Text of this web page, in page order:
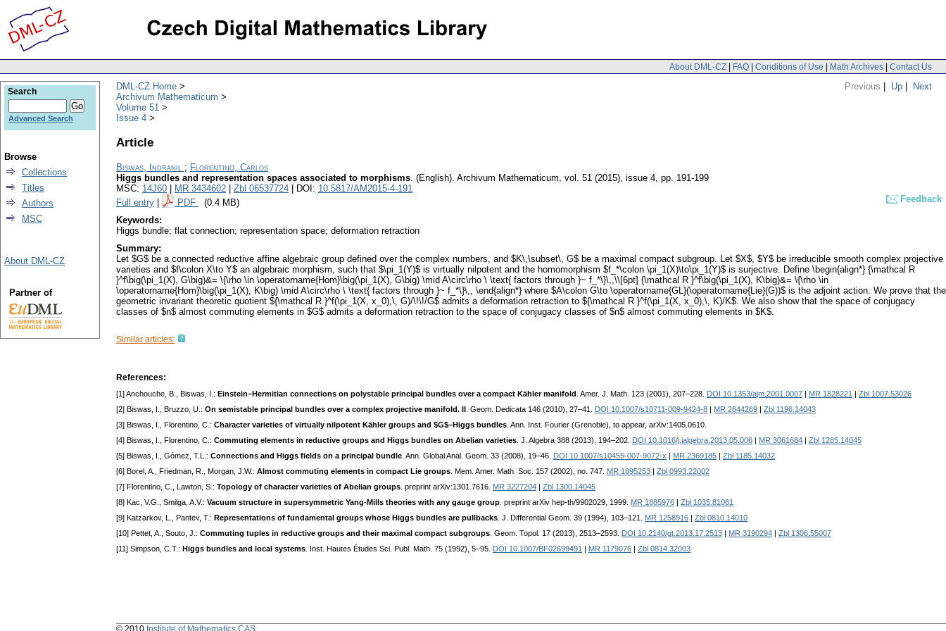
About DML-CZ | FAQ | Conditions of Use | Math Archives | Contact Us
Previous | Up | Next
DML-CZ Home
Archivum Mathematicum
Volume 51
Issue 4
Article
Biswas, Indranil ; Florentino, Carlos
Higgs bundles and representation spaces associated to morphisms. (English). Archivum Mathematicum, vol. 51 (2015), issue 4, pp. 191-199
MSC: 14J60 MR 3434602 Zbl 06537724 | DOI: 10.5817/AM2015-4-191
Full entry
PDF (0.4 MB)
Feedback
Keywords:
Higgs bundle; flat connection; representation space; deformation retraction
Summary:
Let $G$ be a connected reductive affine algebraic group defined over the complex numbers, and $K\,\subset\, G$ be a maximal compact subgroup. Let $X$, $Y$ be irreducible smooth complex projective
varieties and $f\colon X\to Y$ an algebraic morphism, such that $\pi_1(Y)$ is virtually nilpotent and the homomorphism $f_*\colon \pi_1(X)\to\pi_1(Y)$ is surjective. Define \begin{align*} {\mathcal R
}^f\big(\pi_1(X), G\big)&= \{\rho \in \operatorname{Hom}\big(\pi_1(X), G\big) \mid A\circ\rho \ \text{ factors through }~ f_*\}\,,\\[6pt] {\mathcal R }^f\big(\pi_1(X), K\big)&= \{\rho \in
\operatorname{Hom}\big(\pi_1(X), K\big) \mid A\circ\rho \ \text{ factors through }~ f_*\}\,, \end{align*} where $A\colon G\to \operatorname{GL}(\operatorname{Lie}(G))$ is the adjoint action. We prove that the
geometric invariant theoretic quotient ${\mathcal R }^f(\pi_1(X, x_0),\, G)/\!\!/G$ admits a deformation retraction to ${\mathcal R }^f(\pi_1(X, x_0),\, K)/K$. We also show that the space of conjugacy
classes of $n$ almost commuting elements in $G$ admits a deformation retraction to the space of conjugacy classes of $n$ almost commuting elements in $K$.
Similar articles:
References:
[1] Anchouche, B., Biswas, I.: Einstein–Hermitian connections on polystable principal bundles over a compact Kähler manifold . Amer. J. Math. 123 (2001), 207–228. DOI 10.1353/ajm.2001.0007 MR 1828221
Zbl 1007.53026
[2] Biswas, I., Bruzzo, U.: On semistable principal bundles over a complex projective manifold. II . Geom. Dedicata 146 (2010), 27–41. DOI 10.1007/s10711-009-9424-8 MR 2644269
Zbl 1196.14043
[3] Biswas, I., Florentino, C.: Character varieties of virtually nilpotent Kähler groups and $G$–Higgs bundles . Ann. Inst. Fourier (Grenoble), to appear, arXiv:1405.0610.
[4] Biswas, I., Florentino, C.: Commuting elements in reductive groups and Higgs bundles on Abelian varieties . J. Algebra 388 (2013), 194–202. DOI 10.1016/j.jalgebra.2013.05.006 MR 3061684
Zbl 1285.14045
[5] Biswas, I., Gómez, T.L.: Connections and Higgs fields on a principal bundle . Ann. Global Anal. Geom. 33 (2008), 19–46. DOI 10.1007/s10455-007-9072-x MR 2369185
Zbl 1185.14032
[6] Borel, A., Friedman, R., Morgan, J.W.: Almost commuting elements in compact Lie groups . Mem. Amer. Math. Soc. 157 (2002), no. 747. MR 1895253
Zbl 0993.22002
[7] Florentino, C., Lawton, S.: Topology of character varieties of Abelian groups . preprint arXiv:1301.7616. MR 3227204
Zbl 1300.14045
[8] Kac, V.G., Smilga, A.V.: Vacuum structure in supersymmetric Yang-Mills theories with any gauge group . preprint arXiv hep-th/9902029, 1999. MR 1885976
Zbl 1035.81061
[9] Katzarkov, L., Pantev, T.: Representations of fundamental groups whose Higgs bundles are pullbacks . J. Differential Geom. 39 (1994), 103–121. MR 1258916
Zbl 0810.14010
[10] Pettet, A., Souto, J.: Commuting tuples in reductive groups and their maximal compact subgroups . Geom. Topol. 17 (2013), 2513–2593. DOI 10.2140/gt.2013.17.2513 MR 3190294
Zbl 1306.55007
[11] Simpson, C.T.: Higgs bundles and local systems . Inst. Hautes Études Sci. Publ. Math. 75 (1992), 5–95. DOI 10.1007/BF02699491 MR 1179076 Zbl 0814.32003
Search
Advanced Search
Browse
Collections
Titles
Authors
MSC
About DML-CZ
Partner of